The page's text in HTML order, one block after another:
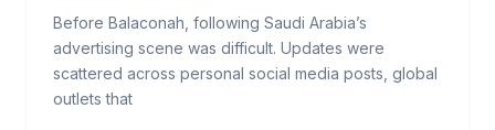
Before Balaconah, following Saudi Arabia’s
advertising scene was difficult. Updates were
scattered across personal social media posts, global
outlets that